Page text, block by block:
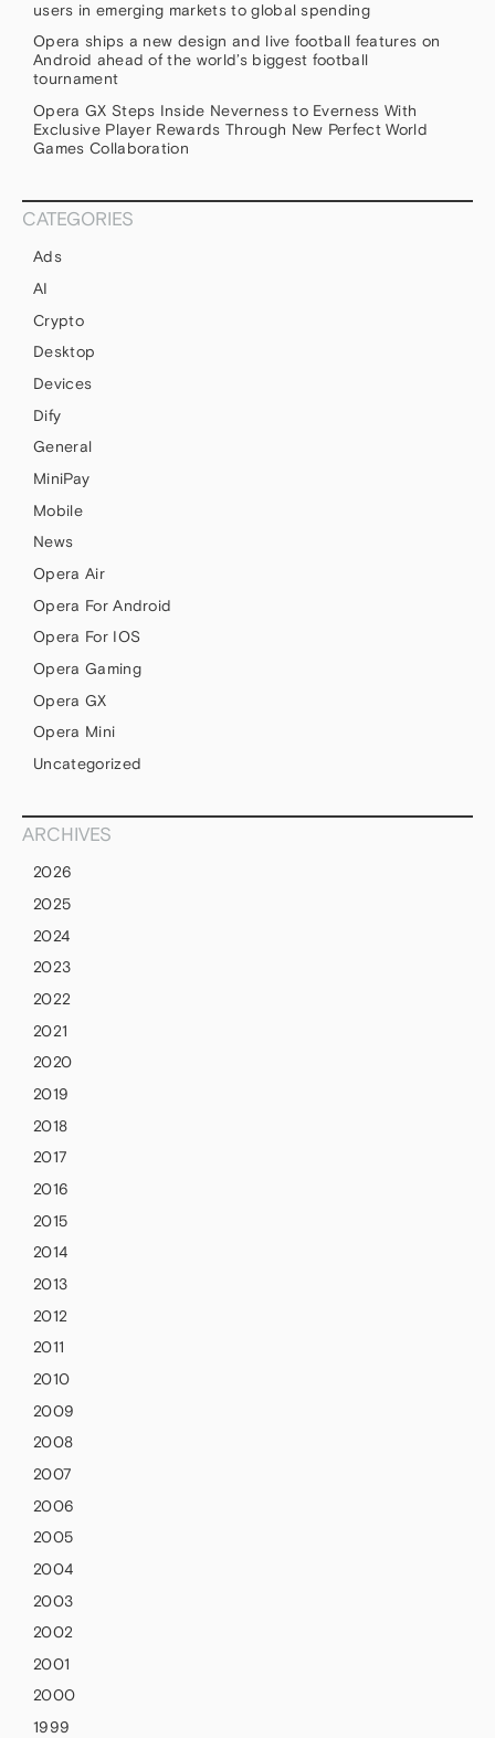
users in emerging markets to global spending
Opera ships a new design and live football features on
Android ahead of the world’s biggest football
tournament
Opera GX Steps Inside Neverness to Everness With
Exclusive Player Rewards Through New Perfect World
Games Collaboration
CATEGORIES
Ads
AI
Crypto
Desktop
Devices
Dify
General
MiniPay
Mobile
News
Opera Air
Opera For Android
Opera For IOS
Opera Gaming
Opera GX
Opera Mini
Uncategorized
ARCHIVES
2026
2025
2024
2023
2022
2021
2020
2019
2018
2017
2016
2015
2014
2013
2012
2011
2010
2009
2008
2007
2006
2005
2004
2003
2002
2001
2000
1999